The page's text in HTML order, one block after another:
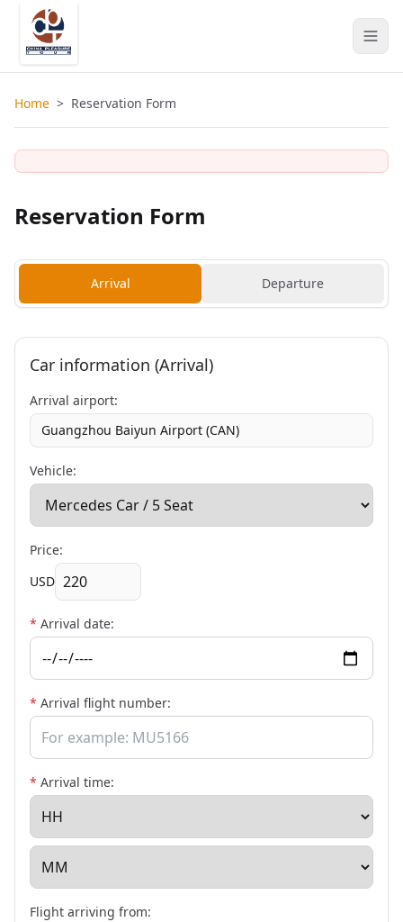
Home > Reservation Form
Reservation Form
Arrival Departure
Car information (Arrival)
Arrival airport:
Guangzhou Baiyun Airport (CAN)
Vehicle:
Price:
USD
* Arrival date:
* Arrival flight number:
* Arrival time:
Flight arriving from: